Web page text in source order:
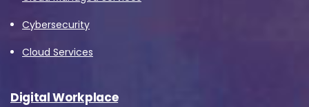
Cybersecurity
Cloud Services
Digital Workplace